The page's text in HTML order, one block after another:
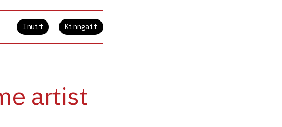
Inuit Kinngait
artist